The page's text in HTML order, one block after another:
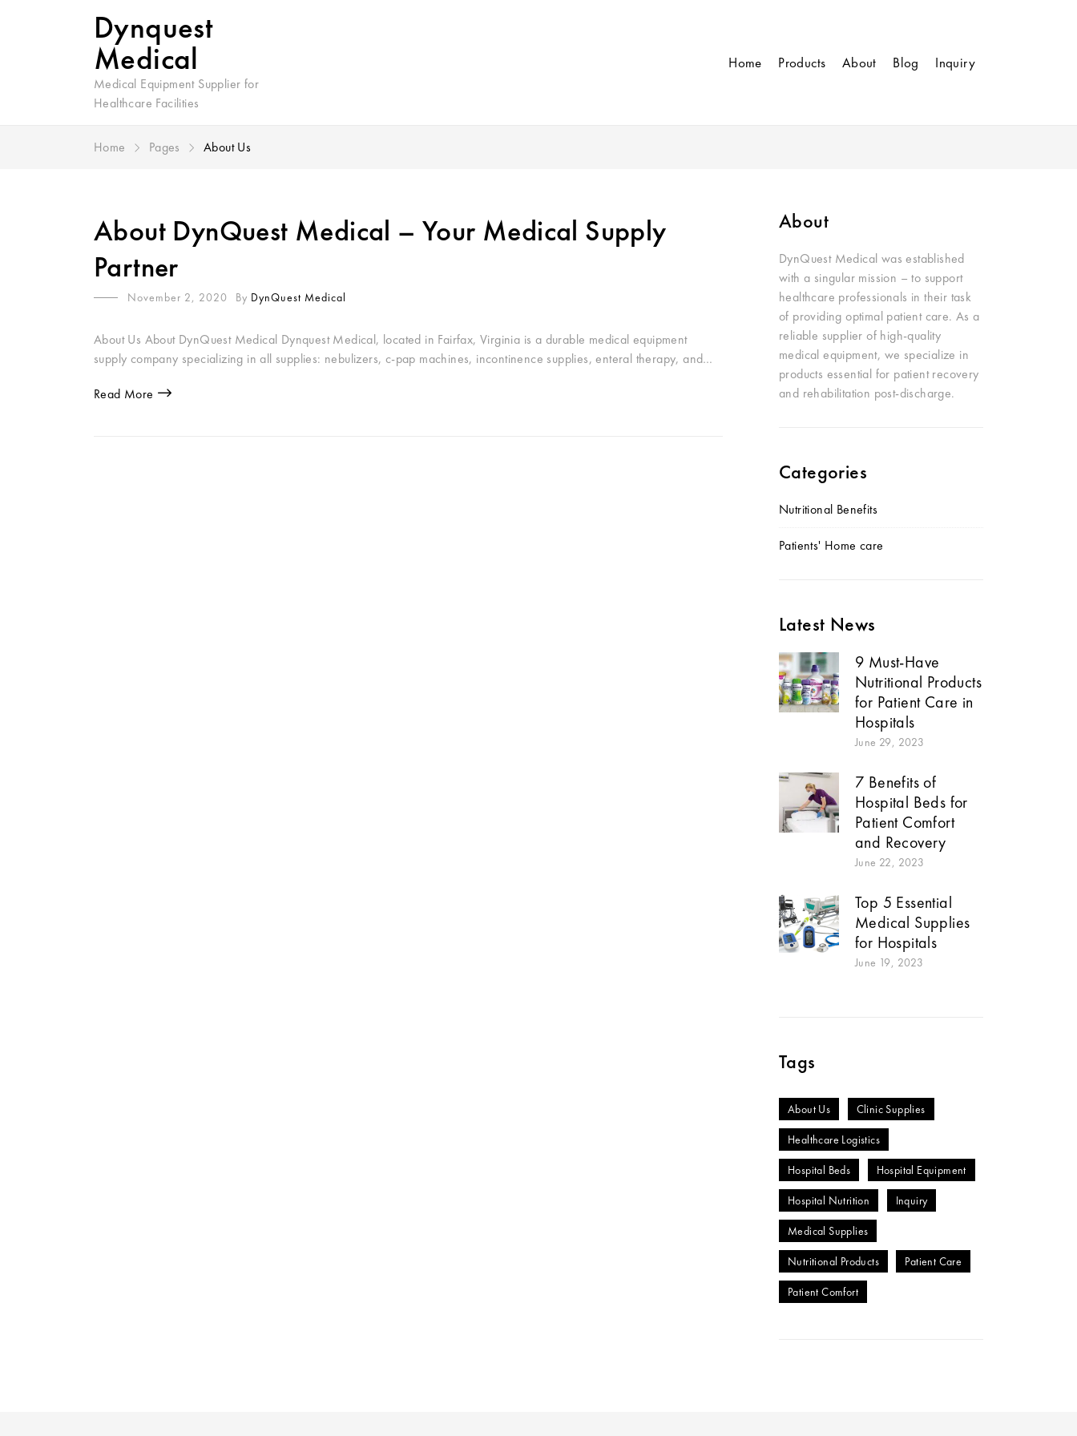
Dynquest
Medical
Medical Equipment Supplier for
Healthcare Facilities
Home Products About Blog Inquiry
Home Pages About Us
About DynQuest Medical – Your Medical Supply
Partner
November 2, 2020 By DynQuest Medical
About Us About DynQuest Medical Dynquest Medical, located in Fairfax, Virginia is a durable medical equipment
supply company specializing in all supplies: nebulizers, c-pap machines, incontinence supplies, enteral therapy, and…
Read More
About
DynQuest Medical was established
with a singular mission – to support
healthcare professionals in their task
of providing optimal patient care. As a
reliable supplier of high-quality
medical equipment, we specialize in
products essential for patient recovery
and rehabilitation post-discharge.
Categories
Nutritional Benefits
Patients' Home care
Latest News
June 29, 2023
9 Must-Have
Nutritional Products
for Patient Care in
Hospitals
June 22, 2023
7 Benefits of
Hospital Beds for
Patient Comfort
and Recovery
June 19, 2023
Top 5 Essential
Medical Supplies
for Hospitals
Tags
About Us Clinic Supplies
Healthcare Logistics
Hospital Beds Hospital Equipment
Hospital Nutrition Inquiry
Medical Supplies
Nutritional Products Patient Care
Patient Comfort